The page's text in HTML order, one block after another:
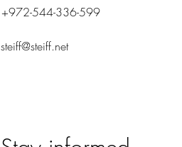
+972-544-336-599
steiff@steiff.net